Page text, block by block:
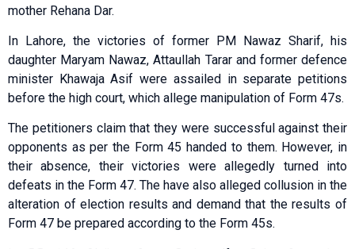
mother Rehana Dar.
In Lahore, the victories of former PM Nawaz Sharif, his
daughter Maryam Nawaz, Attaullah Tarar and former defence
minister Khawaja Asif were assailed in separate petitions
before the high court, which allege manipulation of Form 47s.
The petitioners claim that they were successful against their
opponents as per the Form 45 handed to them. However, in
their absence, their victories were allegedly turned into
defeats in the Form 47. The have also alleged collusion in the
alteration of election results and demand that the results of
Form 47 be prepared according to the Form 45s.